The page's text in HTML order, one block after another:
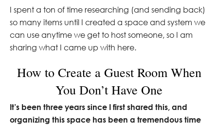
I spent a ton of time researching (and sending back)
so many items until I created a space and system we
can use anytime we get to host someone, so I am
sharing what I came up with here.
How to Create a Guest Room When
You Don’t Have One
It’s been three years since I first shared this, and
organizing this space has been a tremendous time